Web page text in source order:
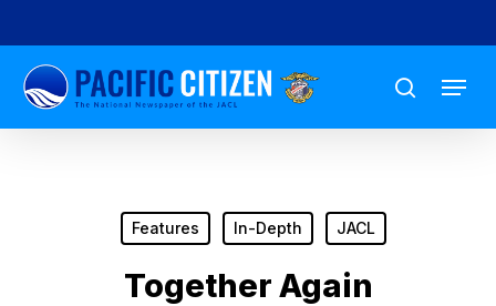
to
main
content
search
Menu
Features In-Depth JACL
Together Again